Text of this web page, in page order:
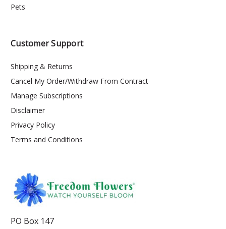
Pets
Customer Support
Shipping & Returns
Cancel My Order/Withdraw From Contract
Manage Subscriptions
Disclaimer
Privacy Policy
Terms and Conditions
PO Box 147